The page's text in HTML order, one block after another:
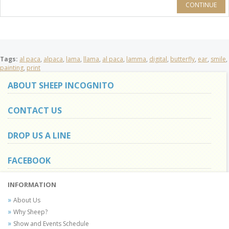
CONTINUE
Tags: al paca, alpaca, lama, llama, al paca, lamma, digital, butterfly, ear, smile,
painting, print
ABOUT SHEEP INCOGNITO
CONTACT US
DROP US A LINE
FACEBOOK
INFORMATION
About Us
Why Sheep?
Show and Events Schedule